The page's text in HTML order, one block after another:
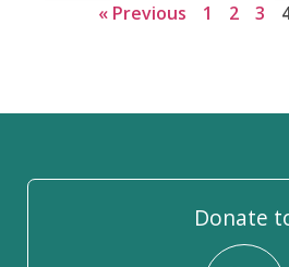
« Previous 1 2 3
Donate